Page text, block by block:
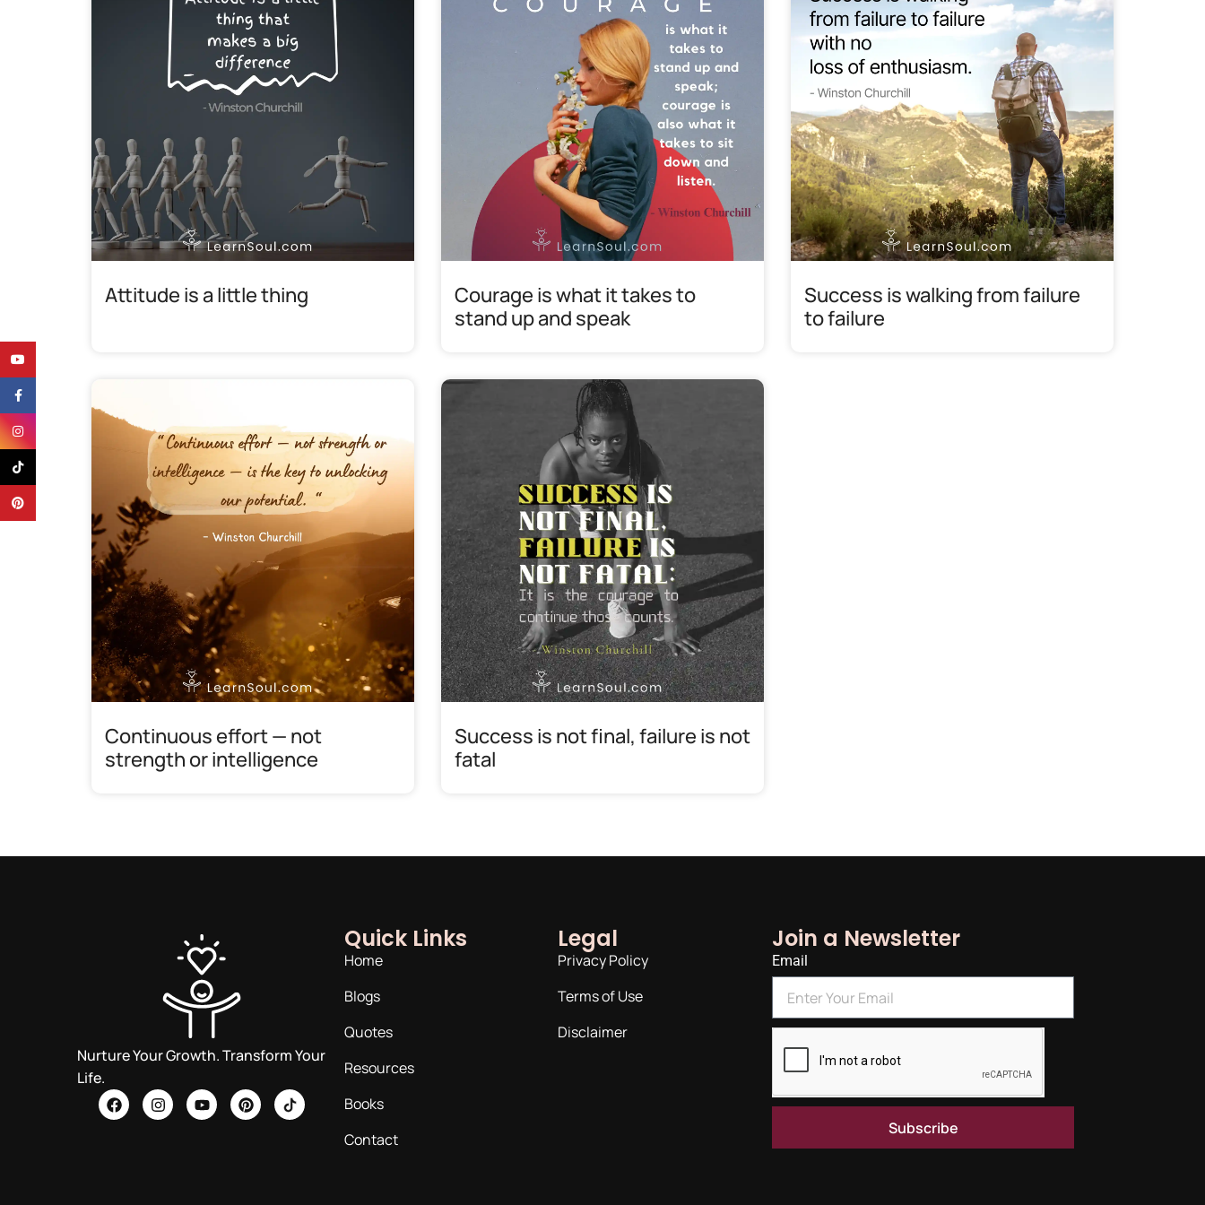
Attitude is a little thing
Courage is what it takes to
stand up and speak
Success is walking from failure
to failure
Continuous effort — not
strength or intelligence
Success is not final, failure is not
fatal
Nurture Your Growth. Transform Your
Life.
Quick Links
Home
Blogs
Quotes
Resources
Books
Contact
Legal
Privacy Policy
Terms of Use
Disclaimer
Join a Newsletter
Email
Subscribe